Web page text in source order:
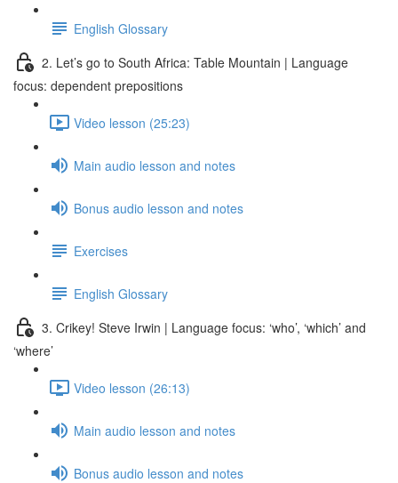
English Glossary
2. Let’s go to South Africa: Table Mountain | Language
focus: dependent prepositions
Video lesson (25:23)
Main audio lesson and notes
Bonus audio lesson and notes
Exercises
English Glossary
3. Crikey! Steve Irwin | Language focus: ‘who’, ‘which’ and
‘where’
Video lesson (26:13)
Main audio lesson and notes
Bonus audio lesson and notes